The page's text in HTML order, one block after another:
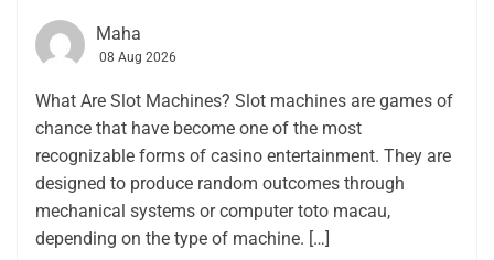
Maha
08 Aug 2026
What Are Slot Machines? Slot machines are games of
chance that have become one of the most
recognizable forms of casino entertainment. They are
designed to produce random outcomes through
mechanical systems or computer toto macau,
depending on the type of machine. […]